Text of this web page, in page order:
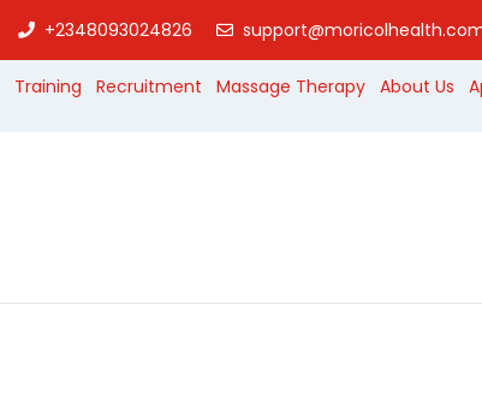
+2348093024826
Training Recruitment Massage Therapy About Us